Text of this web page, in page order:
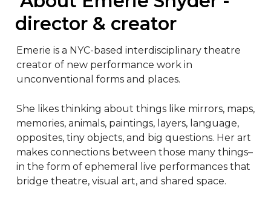
director & creator
Emerie is a NYC-based interdisciplinary theatre
creator of new performance work in
unconventional forms and places.
She likes thinking about things like mirrors, maps,
memories, animals, paintings, layers, language,
opposites, tiny objects, and big questions. Her art
makes connections between those many things–
in the form of ephemeral live performances that
bridge theatre, visual art, and shared space.